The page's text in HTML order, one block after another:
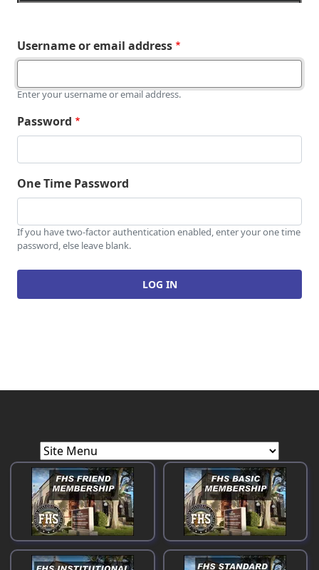
Username or email address
Enter your username or email address.
Password
One Time Password
If you have two-factor authentication enabled, enter your one time
password, else leave blank.